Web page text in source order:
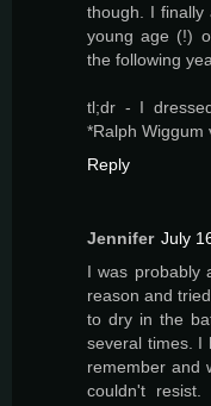
though. I finally
young age (!)
the following
tl;dr - I
*Ralph Wiggum
Reply
Jennifer July
I was probably
reason and
to dry in the
several times. I
remember and
couldn't